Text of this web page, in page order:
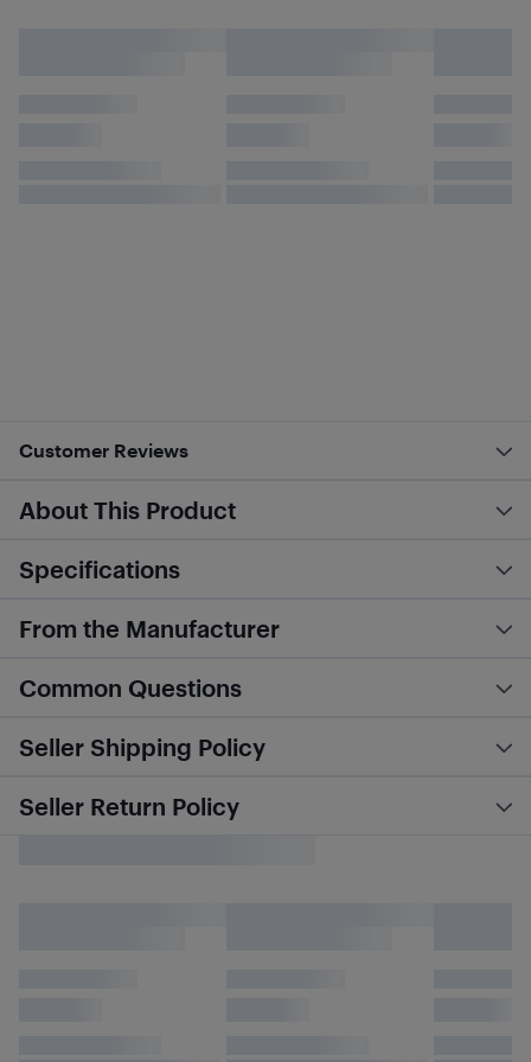
Customer Reviews
About This Product
Specifications
From the Manufacturer
Common Questions
Seller Shipping Policy
Seller Return Policy